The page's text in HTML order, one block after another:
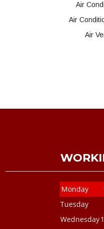
Air
Air
Air
Monday
Tuesday
Wednesday